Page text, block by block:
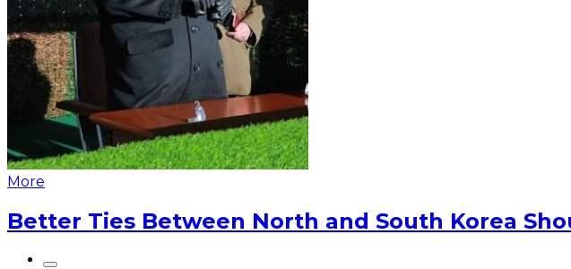
More
Better Ties Between North and South Korea